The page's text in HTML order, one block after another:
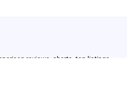
reviews, charts, top listings,